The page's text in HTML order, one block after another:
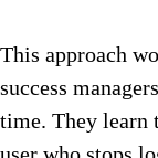
This approach
success
time. They learn